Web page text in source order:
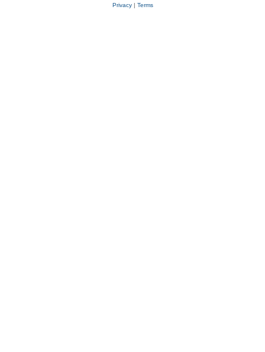
Privacy| Terms